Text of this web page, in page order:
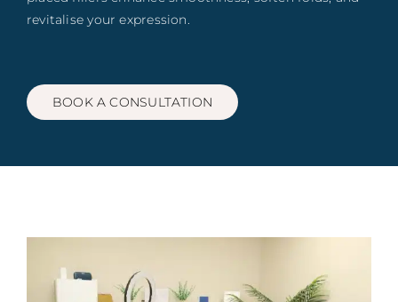
Blog
Contact
revitalise your expression.
BOOK A CONSULTATION